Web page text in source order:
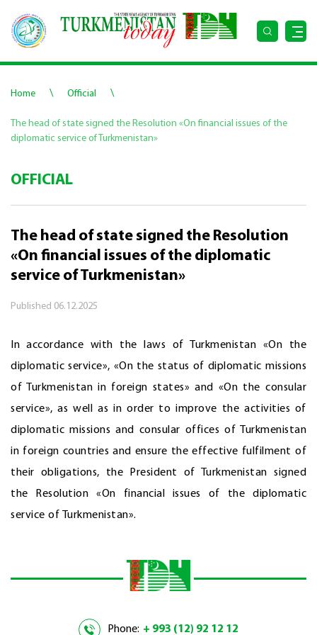
Home \ Official \
The head of state signed the Resolution «On financial issues of the
diplomatic service of Turkmenistan»
OFFICIAL
The head of state signed the Resolution
«On financial issues of the diplomatic
service of Turkmenistan»
Published 06.12.2025
In accordance with the laws of Turkmenistan «On the
diplomatic service», «On the status of diplomatic missions
of Turkmenistan in foreign states» and «On the consular
service», as well as in order to improve the activities of
diplomatic missions and consular offices of Turkmenistan
in foreign countries and ensure the effective fulfilment of
their obligations, the President of Turkmenistan signed
the Resolution «On financial issues of the diplomatic
service of Turkmenistan».
Phone: + 993 (12) 92 12 12